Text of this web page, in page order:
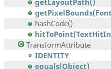
getLayoutPath()
hashCode()
TransformAttribute
IDENTITY
equals(Object)